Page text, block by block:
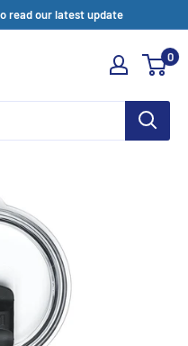
read our latest update
0